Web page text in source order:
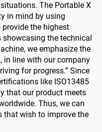
The Portable X
in mind by using
the highest
the technical
we emphasize the
in line with our company
for progress.” Since
like ISO13485
that our product meets
Thus, we can
that wish to improve the